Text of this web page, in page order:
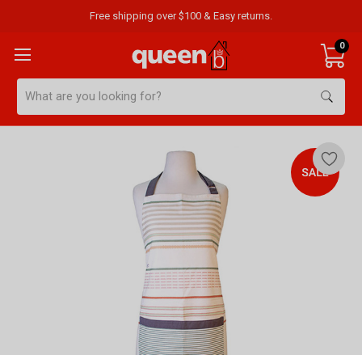
Free shipping over $100 & Easy returns.
0